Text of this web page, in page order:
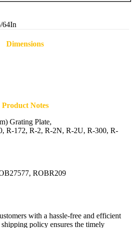
64In
Dimensions
Product Notes
Grating Plate,
R-172, R-2, R-2N, R-2U, R-300, R-
, ROBR209
with a hassle-free and efficient
policy ensures the timely